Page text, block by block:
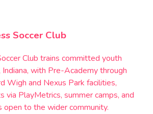
Soccer Club
Club trains committed youth
Indiana, with Pre-Academy through
Wigh and Nexus Park facilities,
via PlayMetrics, summer camps, and
open to the wider community.